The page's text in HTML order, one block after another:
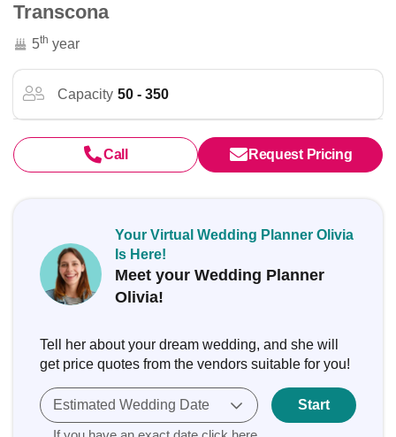
Transcona
5th year
Capacity 50 - 350
Call Request Pricing
Your Virtual Wedding Planner Olivia
Is Here!
Meet your Wedding Planner
Olivia!
Tell her about your dream wedding, and she will
get price quotes from the vendors suitable for you!
Estimated Wedding Date
Start